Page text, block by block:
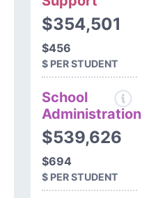
$354,501
$456
$ PER STUDENT
School
Administration
$539,626
$694
$ PER STUDENT